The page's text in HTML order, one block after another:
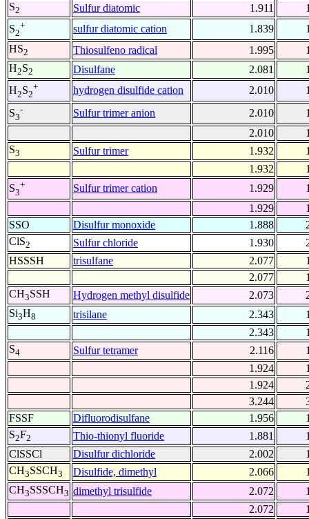
S2 Sulfur diatomic 1.911
S2
+ sulfur diatomic cation 1.839
HS2 Thiosulfeno radical 1.995
H2S2 Disulfane 2.081
H2S2
+ hydrogen disulfide cation 2.010
S3
- Sulfur trimer anion 2.010
2.010
S3 Sulfur trimer 1.932
1.932
S3
+ Sulfur trimer cation 1.929
1.929
SSO
Disulfur monoxide 1.888
ClS2 Sulfur chloride 1.930
HSSSH
trisulfane 2.077
2.077
CH3SSH Hydrogen methyl disulfide 2.073
Si3H8 trisilane 2.343
2.343
S4 Sulfur tetramer 2.116
1.924
1.924
3.244
FSSF
Difluorodisulfane 1.956
S2F2 Thio-thionyl fluoride 1.881
ClSSCl
Disulfur dichloride 2.002
CH3SSCH3 Disulfide, dimethyl 2.066
CH3SSSCH3 dimethyl trisulfide 2.072
2.072